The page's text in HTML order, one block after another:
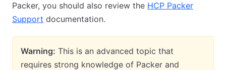
Packer, you should also review the HCP Packer
Support documentation.
Warning: This is an advanced topic that
requires strong knowledge of Packer and